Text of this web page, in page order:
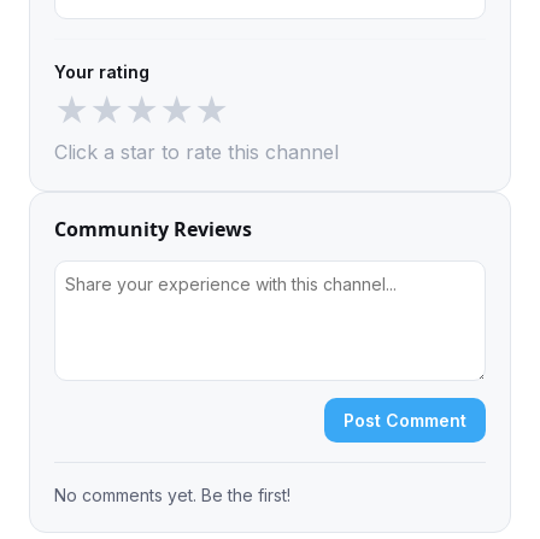
Your rating
★★★★★
Click a star to rate this channel
Community Reviews
Post Comment
No comments yet. Be the first!